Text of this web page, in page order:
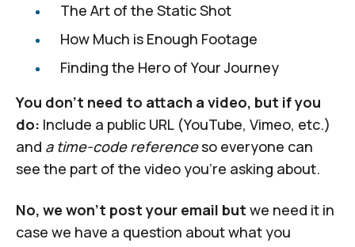
The Art of the Static Shot
How Much is Enough Footage
Finding the Hero of Your Journey
You don't need to attach a video, but if you
do: Include a public URL (YouTube, Vimeo, etc.)
and a time-code referenceso everyone can
see the part of the video you're asking about.
No, we won't post your email but we need it in
case we have a question about what you